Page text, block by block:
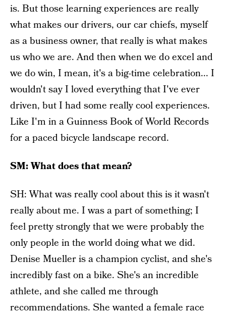
is. But those learning experiences are really
what makes our drivers, our car chiefs, myself
as a business owner, that really is what makes
us who we are. And then when we do excel and
we do win, I mean, it's a big-time celebration... I
wouldn't say I loved everything that I've ever
driven, but I had some really cool experiences.
Like I'm in a Guinness Book of World Records
for a paced bicycle landscape record.
SM: What does that mean?
SH: What was really cool about this is it wasn't
really about me. I was a part of something; I
feel pretty strongly that we were probably the
only people in the world doing what we did.
Denise Mueller is a champion cyclist, and she's
incredibly fast on a bike. She's an incredible
athlete, and she called me through
recommendations. She wanted a female race